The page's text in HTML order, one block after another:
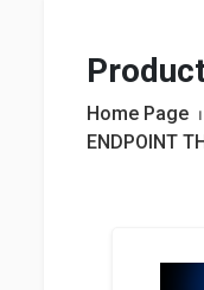
Home Page ⏐
ENDPOINT